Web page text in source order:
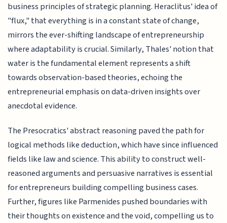
business principles of strategic planning. Heraclitus' idea of
"flux," that everything is in a constant state of change,
mirrors the ever-shifting landscape of entrepreneurship
where adaptability is crucial. Similarly, Thales' notion that
water is the fundamental element represents a shift
towards observation-based theories, echoing the
entrepreneurial emphasis on data-driven insights over
anecdotal evidence.
The Presocratics' abstract reasoning paved the path for
logical methods like deduction, which have since influenced
fields like law and science. This ability to construct well-
reasoned arguments and persuasive narratives is essential
for entrepreneurs building compelling business cases.
Further, figures like Parmenides pushed boundaries with
their thoughts on existence and the void, compelling us to